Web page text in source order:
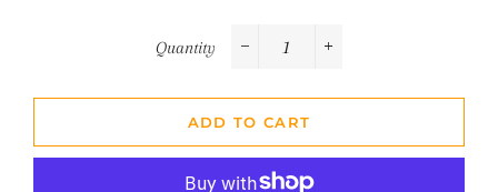
Quantity
ADD TO CART